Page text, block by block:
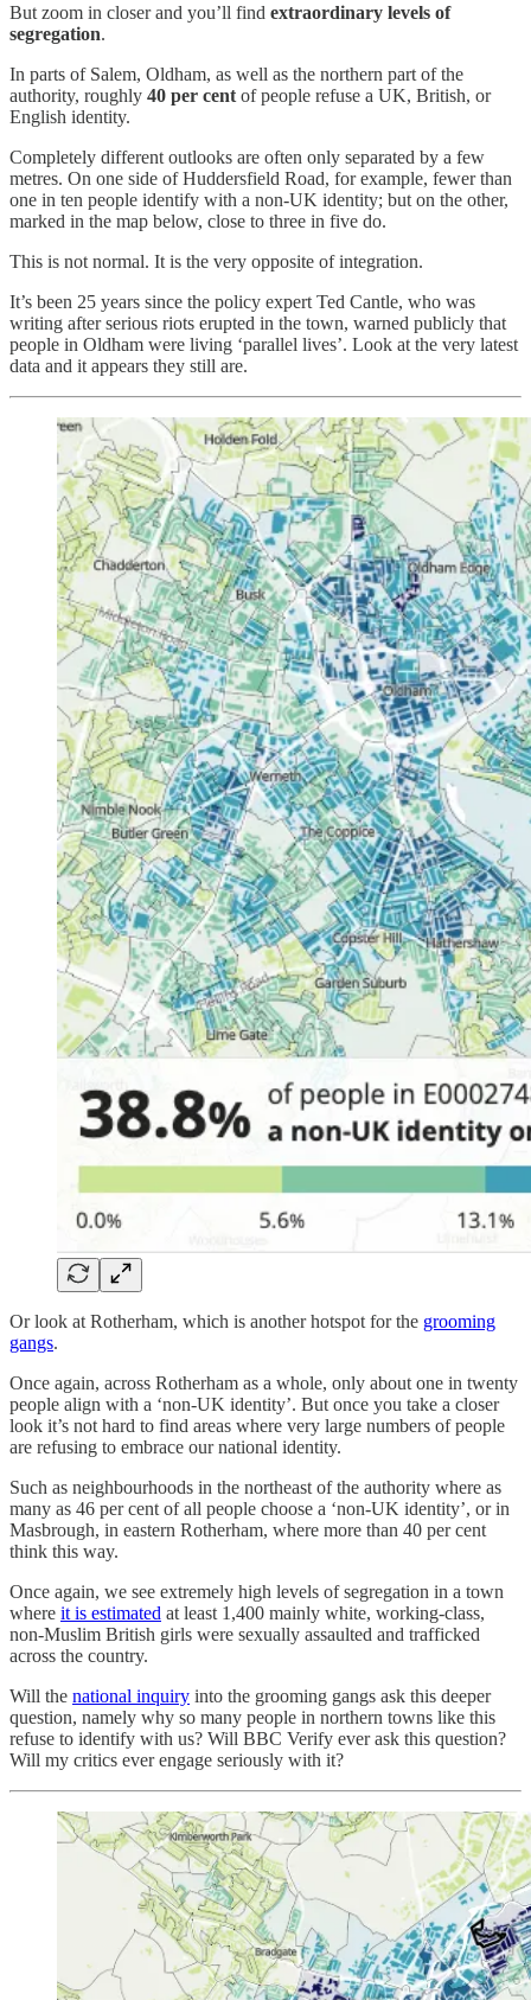
But zoom in closer and you’ll find extraordinary levels of
segregation.
In parts of Salem, Oldham, as well as the northern part of the
authority, roughly 40 per cent of people refuse a UK, British, or
English identity.
Completely different outlooks are often only separated by a few
metres. On one side of Huddersfield Road, for example, fewer than
one in ten people identify with a non-UK identity; but on the other,
marked in the map below, close to three in five do.
This is not normal. It is the very opposite of integration.
It’s been 25 years since the policy expert Ted Cantle, who was
writing after serious riots erupted in the town, warned publicly that
people in Oldham were living ‘parallel lives’. Look at the very latest
data and it appears they still are.
Or look at Rotherham, which is another hotspot for the grooming
gangs.
Once again, across Rotherham as a whole, only about one in twenty
people align with a ‘non-UK identity’. But once you take a closer
look it’s not hard to find areas where very large numbers of people
are refusing to embrace our national identity.
Such as neighbourhoods in the northeast of the authority where as
many as 46 per cent of all people choose a ‘non-UK identity’, or in
Masbrough, in eastern Rotherham, where more than 40 per cent
think this way.
Once again, we see extremely high levels of segregation in a town
where it is estimated at least 1,400 mainly white, working-class,
non-Muslim British girls were sexually assaulted and trafficked
across the country.
Will the national inquiry into the grooming gangs ask this deeper
question, namely why so many people in northern towns like this
refuse to identify with us? Will BBC Verify ever ask this question?
Will my critics ever engage seriously with it?